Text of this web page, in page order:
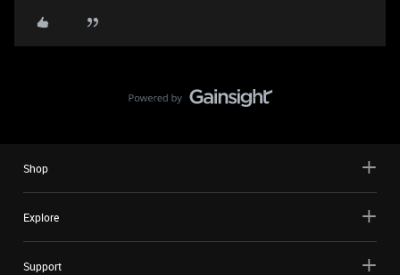
Shop
Explore
Support